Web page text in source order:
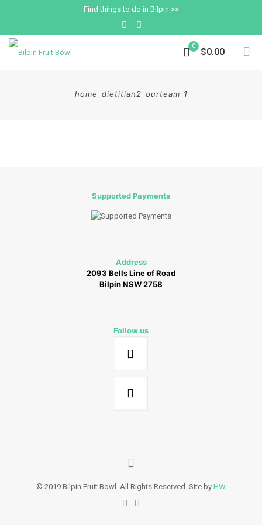
Find things to do in Bilpin >>
0
$0.00
home_dietitian2_ourteam_1
Supported Payments
Address
2093 Bells Line of Road
Bilpin NSW 2758
Follow us
© 2019 Bilpin Fruit Bowl. All Rights Reserved. Site by HW